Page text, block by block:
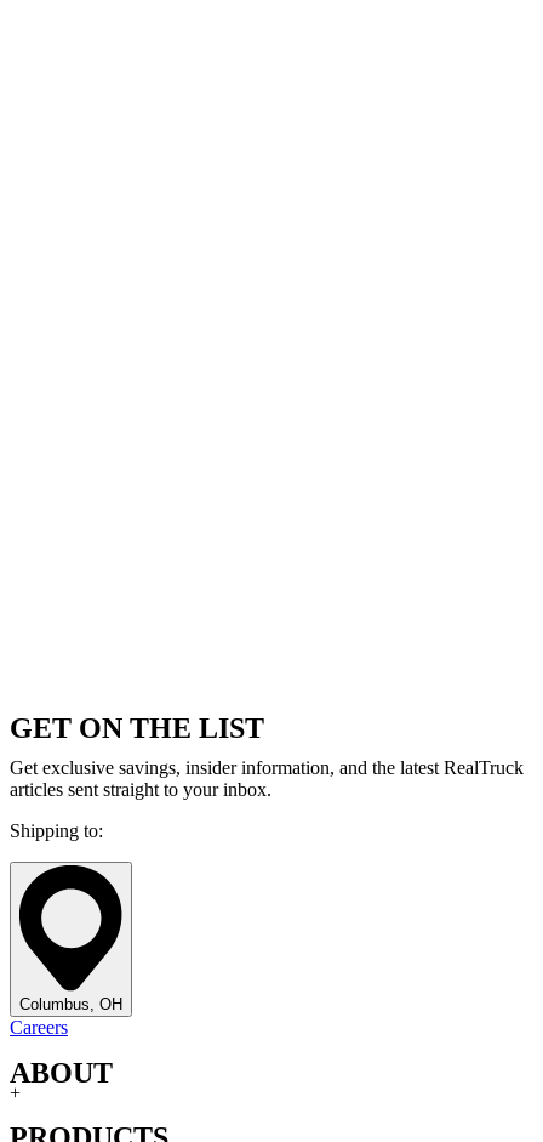
GET ON THE LIST
Get exclusive savings, insider information, and the latest RealTruck
articles sent straight to your inbox.
Shipping to:
Columbus, OH
Careers
ABOUT
+